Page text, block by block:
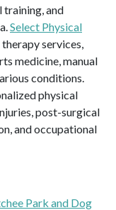
training, and
Select Physical
services,
medicine, manual
conditions.
physical
post-surgical
and occupational
Park and Dog